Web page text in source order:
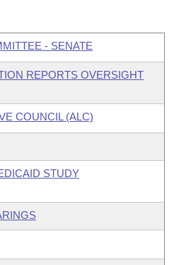
- SENATE
REPORTS OVERSIGHT
COUNCIL (ALC)
STUDY